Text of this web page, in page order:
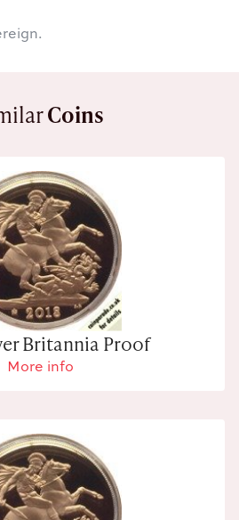
Coins
Britannia Proof
More info